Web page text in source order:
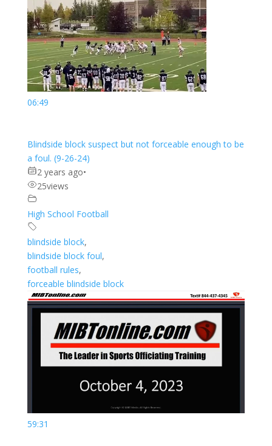
06:49
Blindside block suspect but not forceable enough to be
a foul. (9-26-24)
2 years ago•
25views
High School Football
blindside block,
blindside block foul,
football rules,
forceable blindside block
59:31